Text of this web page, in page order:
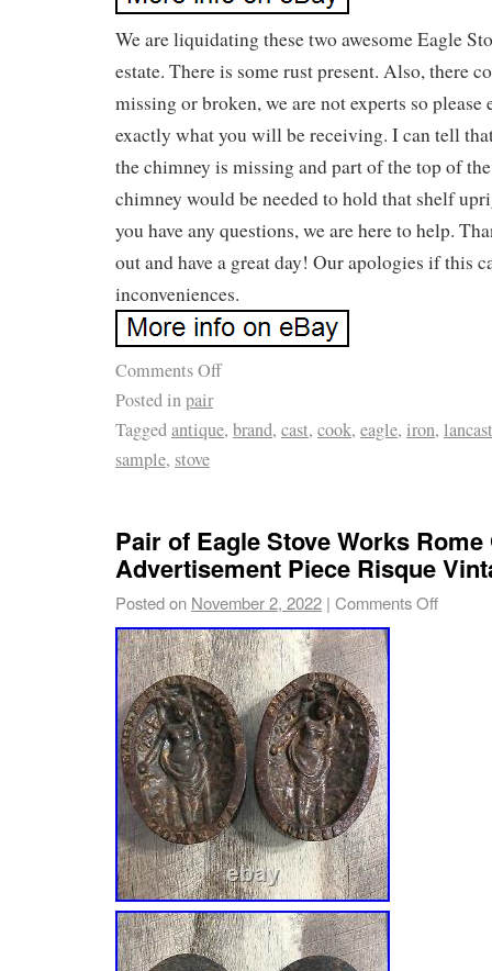
We are liquidating these two awesome Eagle
estate. There is some rust present. Also, there
missing or broken, we are not experts so
exactly what you will be receiving. I can tell
the chimney is missing and part of the top of
chimney would be needed to hold that shelf
you have any questions, we are here to help.
out and have a great day! Our apologies if this
inconveniences.
Comments Off
Posted inpair
Taggedantique, brand, cast, cook, eagle, iron,
sample, stove
Pair of Eagle Stove Works
Advertisement Piece Risque
Posted on November 2, 2022 | Comments Off